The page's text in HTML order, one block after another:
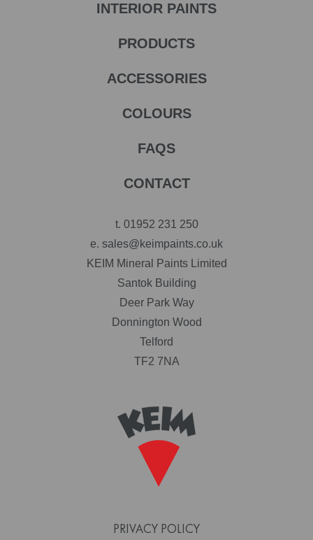
INTERIOR PAINTS
PRODUCTS
ACCESSORIES
COLOURS
FAQS
CONTACT
t. 01952 231 250
e. sales@keimpaints.co.uk
KEIM Mineral Paints Limited
Santok Building
Deer Park Way
Donnington Wood
Telford
TF2 7NA
PRIVACY POLICY